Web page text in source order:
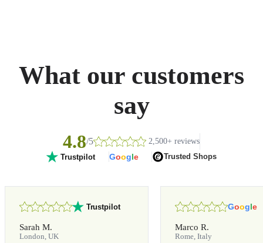
What our customers
say
4.8/5 2,500+ reviews
Trustpilot Google Trusted Shops
Trustpilot
Sarah M.
London, UK
Google
Marco R.
Rome, Italy